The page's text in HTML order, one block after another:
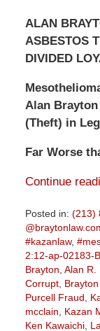
ALAN
ASBESTOS
DIVIDED
Alan
(Theft) in
Far Worse
Continue
Posted in: (213)
#kazanlaw,
2:12-ap-02183-
Brayton, Alan R.
Corrupt,
Purcell Fraud,
mcclain, Kazan
Ken Kawaichi,